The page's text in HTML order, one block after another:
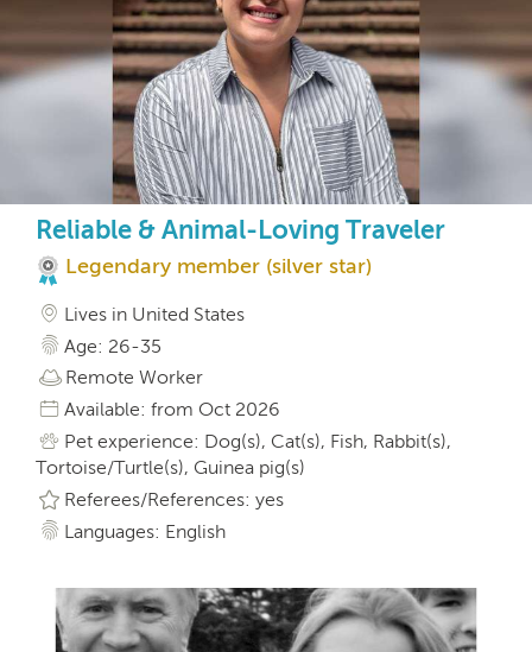
Reliable & Animal-Loving Traveler
Legendary member (silver star)
Lives in United States
Age: 26-35
Remote Worker
Available: from Oct 2026
Pet experience: Dog(s), Cat(s), Fish, Rabbit(s),
Tortoise/Turtle(s), Guinea pig(s)
Referees/References: yes
Languages: English